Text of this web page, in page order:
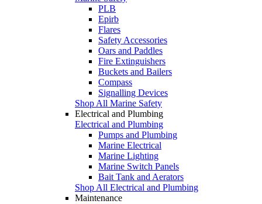
PLB
Epirb
Flares
Safety Accessories
Oars and Paddles
Fire Extinguishers
Buckets and Bailers
Compass
Signalling Devices
Shop All Marine Safety
Electrical and Plumbing
Electrical and Plumbing
Pumps and Plumbing
Marine Electrical
Marine Lighting
Marine Switch Panels
Bait Tank and Aerators
Shop All Electrical and Plumbing
Maintenance